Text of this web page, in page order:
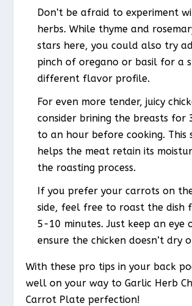
Don’t be afraid to experiment
herbs. While thyme and
stars here, you could also try
pinch of oregano or basil for a
different flavor profile.
For even more tender, juicy
consider brining the breasts for
to an hour before cooking. This
helps the meat retain its
the roasting process.
If you prefer your carrots on
side, feel free to roast the dish
5-10 minutes. Just keep an eye
ensure the chicken doesn’t dry
With these pro tips in your back
well on your way to Garlic Herb
Carrot Plate perfection!